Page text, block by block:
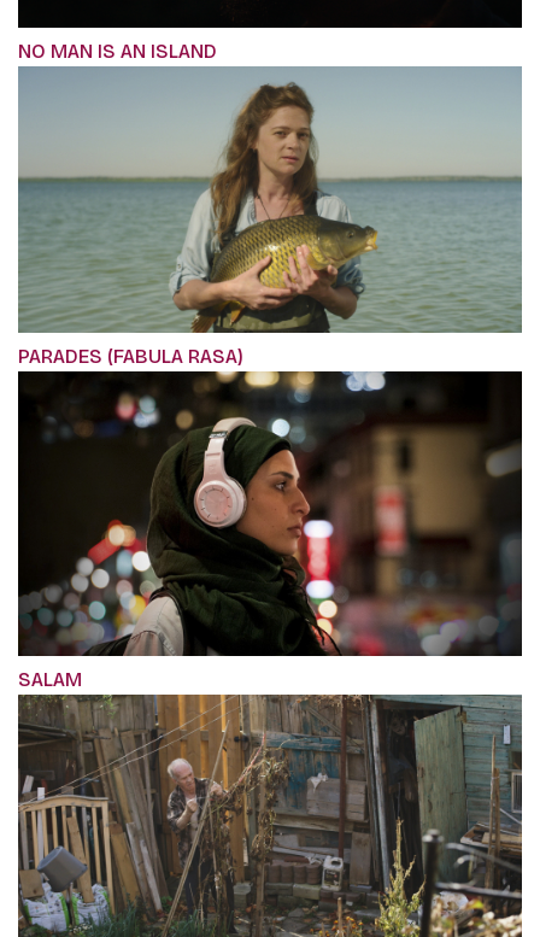
NO MAN IS AN ISLAND
PARADES (FABULA RASA)
SALAM